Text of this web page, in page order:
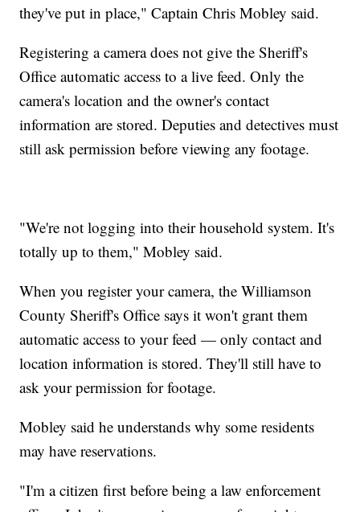
they've put in place," Captain Chris Mobley said.
Registering a camera does not give the Sheriff's
Office automatic access to a live feed. Only the
camera's location and the owner's contact
information are stored. Deputies and detectives must
still ask permission before viewing any footage.
"We're not logging into their household system. It's
totally up to them," Mobley said.
When you register your camera, the Williamson
County Sheriff's Office says it won't grant them
automatic access to your feed — only contact and
location information is stored. They'll still have to
ask your permission for footage.
Mobley said he understands why some residents
may have reservations.
"I'm a citizen first before being a law enforcement